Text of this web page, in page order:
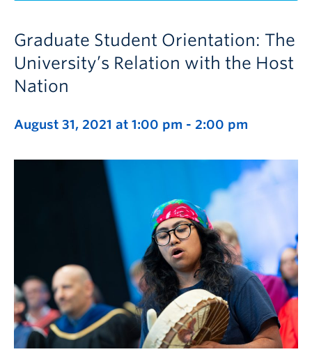
Graduate Student Orientation: The
University’s Relation with the Host
Nation
August 31, 2021 at 1:00 pm - 2:00 pm